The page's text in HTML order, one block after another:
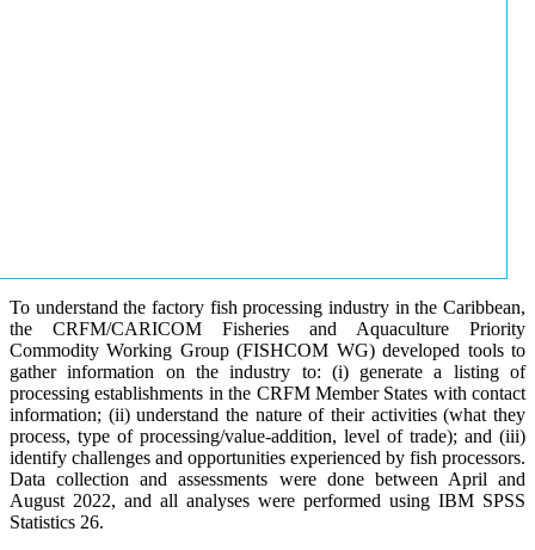
To understand the factory fish processing industry in the Caribbean,
the CRFM/CARICOM Fisheries and Aquaculture Priority
Commodity Working Group (FISHCOM WG) developed tools to
gather information on the industry to: (i) generate a listing of
processing establishments in the CRFM Member States with contact
information; (ii) understand the nature of their activities (what they
process, type of processing/value-addition, level of trade); and (iii)
identify challenges and opportunities experienced by fish processors.
Data collection and assessments were done between April and
August 2022, and all analyses were performed using IBM SPSS
Statistics 26.